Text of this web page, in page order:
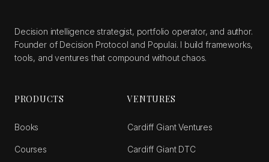
Decision intelligence strategist, portfolio operator, and author.
Founder of Decision Protocol and Populai. I build frameworks,
tools, and ventures that compound without chaos.
PRODUCTS
Books
Courses
VENTURES
Cardiff Giant Ventures
Cardiff Giant DTC